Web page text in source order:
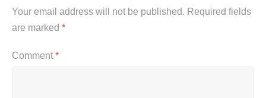
Your email address will not be published. Required fields
are marked *
Comment *